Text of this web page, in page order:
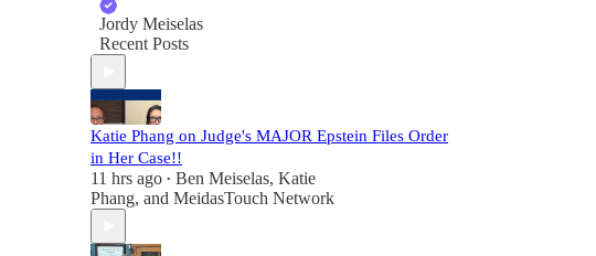
Jordy Meiselas
Recent Posts
Katie Phang on Judge's MAJOR Epstein Files Order
in Her Case!!
11 hrs ago • Ben Meiselas, Katie
Phang, and MeidasTouch Network